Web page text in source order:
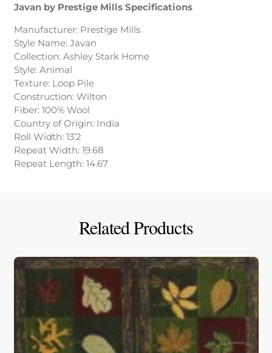
Javan by Prestige Mills Specifications
Manufacturer: Prestige Mills
Style Name: Javan
Collection: Ashley Stark Home
Style: Animal
Texture: Loop Pile
Construction: Wilton
Fiber: 100% Wool
Country of Origin: India
Roll Width: 13’2
Repeat Width: 19.68
Repeat Length: 14.67
Related Products